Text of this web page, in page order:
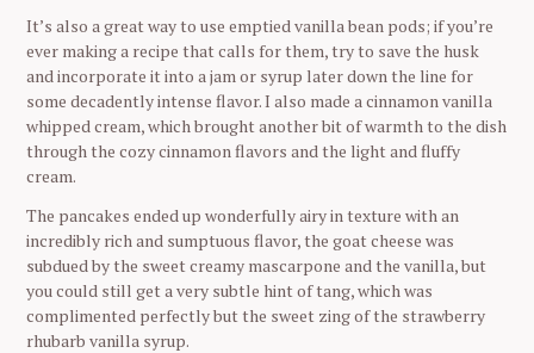
It’s also a great way to use emptied vanilla bean pods; if you’re
ever making a recipe that calls for them, try to save the husk
and incorporate it into a jam or syrup later down the line for
some decadently intense flavor. I also made a cinnamon vanilla
whipped cream, which brought another bit of warmth to the dish
through the cozy cinnamon flavors and the light and fluffy
cream.
The pancakes ended up wonderfully airy in texture with an
incredibly rich and sumptuous flavor, the goat cheese was
subdued by the sweet creamy mascarpone and the vanilla, but
you could still get a very subtle hint of tang, which was
complimented perfectly but the sweet zing of the strawberry
rhubarb vanilla syrup.